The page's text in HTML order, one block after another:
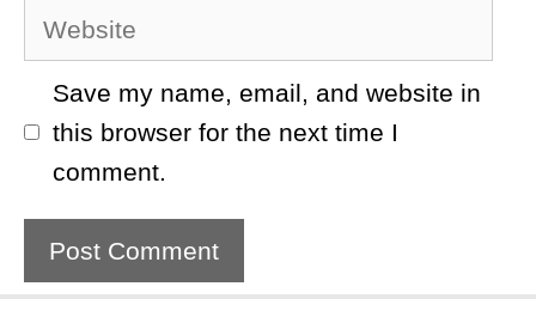
Website
Save my name, email, and website in
this browser for the next time I
comment.